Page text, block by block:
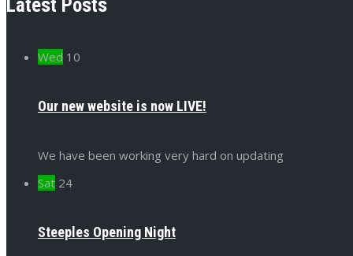
Latest Posts
Wed 10
Our new website is now LIVE!
We have been working very hard on updating
Sat 24
Steeples Opening Night